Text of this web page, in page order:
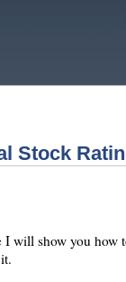
Stock
will show you how